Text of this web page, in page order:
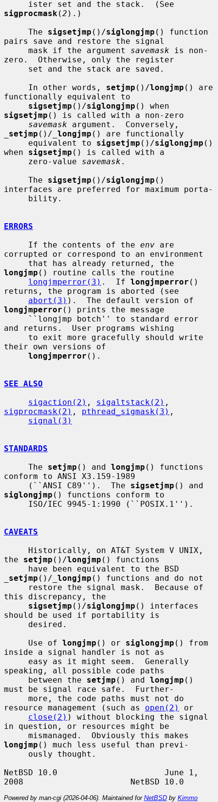
sigprocmask (2 ).)
     The
sigsetjmp ()/siglongjmp () function
pairs save and restore the signal
     mask if the argument
savemask is non-
zero.  Otherwise, only the register
     In other words,
setjmp ()/longjmp () are
functionally equivalent to
sigsetjmp ()/siglongjmp
sigsetjmp () is called with a non-zero
savemask
setjmp ()/ longjmp () are functionally
     equivalent to
sigsetjmp ()/siglongjmp ()
when sigsetjmp () is called with a
     zero-value
savemask .
     The
sigsetjmp ()/siglongjmp ()
interfaces are preferred for maximum porta-
ERRORS
     If the contents of the
env are
corrupted or correspond to an environment
longjmp () routine calls the routine
longjmperror(3) .  If longjmperror ()
returns, the program is aborted (see
abort(3)
longjmperror () prints the message
and returns.  User programs wishing
their own versions of
longjmperror ().
SEE ALSO
sigaction(2) , sigaltstack(2)
sigprocmask(2) , pthread_sigmask(3) ,
signal(3)
STANDARDS
     The
setjmp () and longjmp () functions
conform to ANSI X3.159-1989
     (``ANSI C89'').  The
sigsetjmp
siglongjmp () functions conform to
CAVEATS
the setjmp ()/longjmp () functions
setjmp ()/ longjmp () functions and do not
this discrepancy, the
sigsetjmp ()/siglongjmp () interfaces
should be used if portability is
     Use of
longjmp () or siglongjmp () from
inside a signal handler is not as
speaking, all possible code paths
     between the
setjmp () and longjmp ()
must be signal race safe.  Further-
resource management (such as open(2)
or
close(2) ) without blocking the signal
in question, or resources might be
longjmp () much less useful than previ-
NetBSD 10.0                      June 1,
Powered by man-cgi (2026-04-06). Maintained for NetBSD by Kimmo